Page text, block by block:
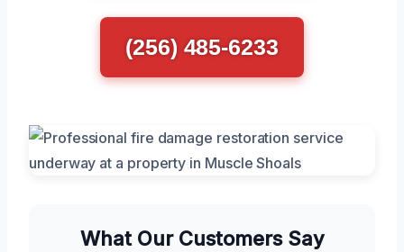
(256) 485-6233
What Our Customers Say